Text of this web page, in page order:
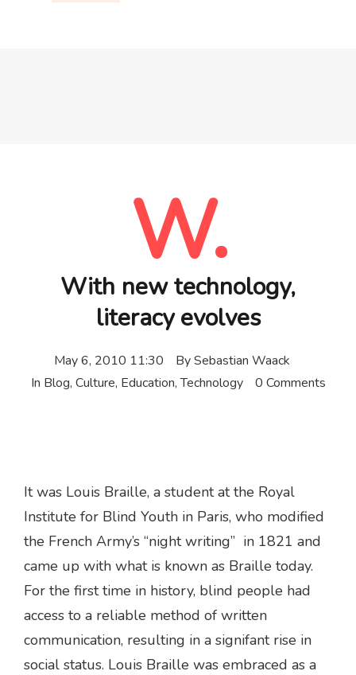
W.
With new technology,
literacy evolves
May 6, 2010 11:30 BySebastian Waack
In Blog, Culture, Education,Technology 0 Comments
It was Louis Braille, a student at the Royal
Institute for Blind Youth in Paris, who modified
the French Army’s “night writing” in 1821 and
came up with what is known as Braille today.
For the first time in history, blind people had
access to a reliable method of written
communication, resulting in a signifant rise in
social status. Louis Braille was embraced as a